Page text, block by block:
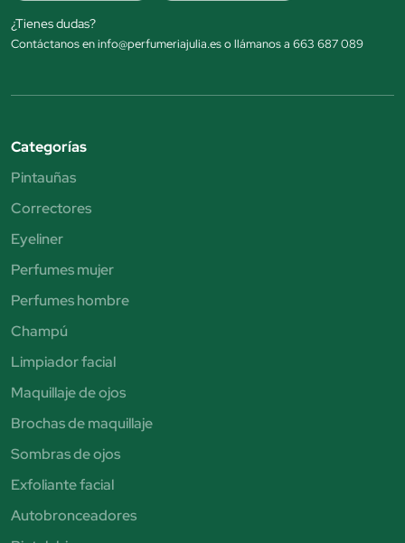
¿Tienes dudas?
Contáctanos en info@perfumeriajulia.es o llámanos a 663 687 089
Categorías
Pintauñas
Correctores
Eyeliner
Perfumes mujer
Perfumes hombre
Champú
Limpiador facial
Maquillaje de ojos
Brochas de maquillaje
Sombras de ojos
Exfoliante facial
Autobronceadores